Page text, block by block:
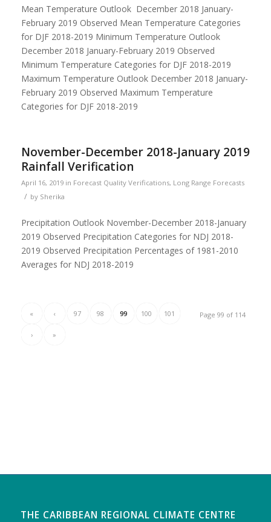
Mean Temperature Outlook December 2018 January-
February 2019 Observed Mean Temperature Categories
for DJF 2018-2019 Minimum Temperature Outlook
December 2018 January-February 2019 Observed
Minimum Temperature Categories for DJF 2018-2019
Maximum Temperature Outlook December 2018 January-
February 2019 Observed Maximum Temperature
Categories for DJF 2018-2019
November-December 2018-January 2019
Rainfall Verification
April 16, 2019 in Forecast Quality Verifications, Long Range Forecasts
/ by Sherika
Precipitation Outlook November-December 2018-January
2019 Observed Precipitation Categories for NDJ 2018-
2019 Observed Precipitation Percentages of 1981-2010
Averages for NDJ 2018-2019
Page 99 of 114
« ‹ 97 98 99 100 101
› »
THE CARIBBEAN REGIONAL CLIMATE CENTRE